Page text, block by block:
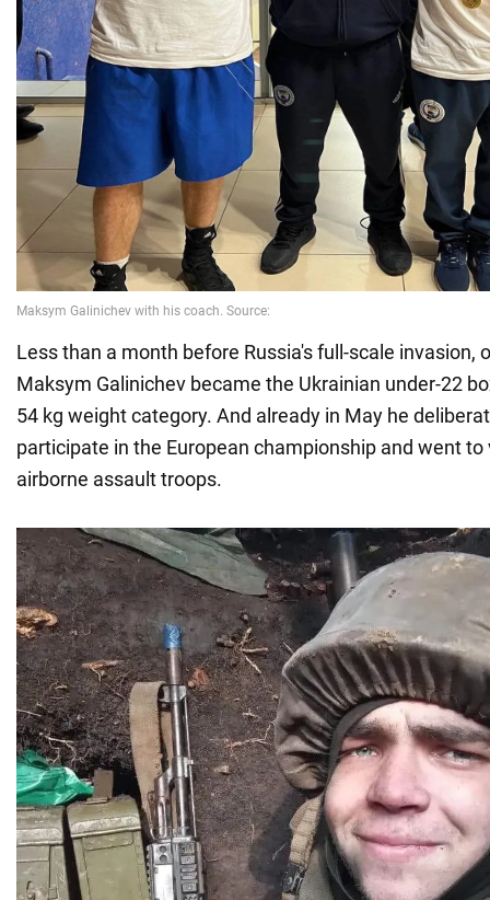
Less than a month before Russia's full-scale invasion,
Maksym Galinichev became the Ukrainian under-22
54 kg weight category. And already in May he
participate in the European championship and went
airborne assault troops.